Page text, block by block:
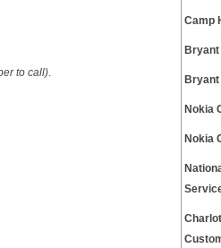
to call).
Camp
Nokia
Nokia